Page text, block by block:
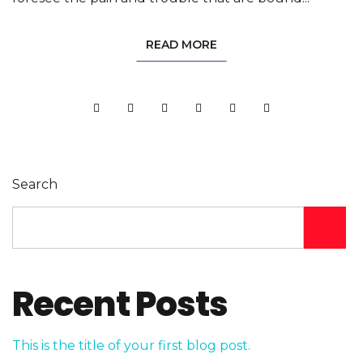
READ MORE
Search
Recent Posts
This is the title of your first blog post.